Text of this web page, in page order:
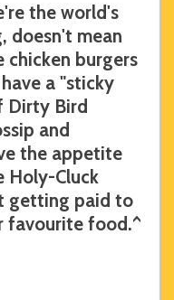
the world's
doesn't mean
chicken burgers
a "sticky
Dirty Bird
and
the appetite
Holy-Cluck
getting paid to
favourite food.^